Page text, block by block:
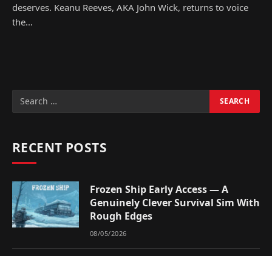
deserves. Keanu Reeves, AKA John Wick, returns to voice
the…
RECENT POSTS
Frozen Ship Early Access — A
Genuinely Clever Survival Sim With
Rough Edges
08/05/2026